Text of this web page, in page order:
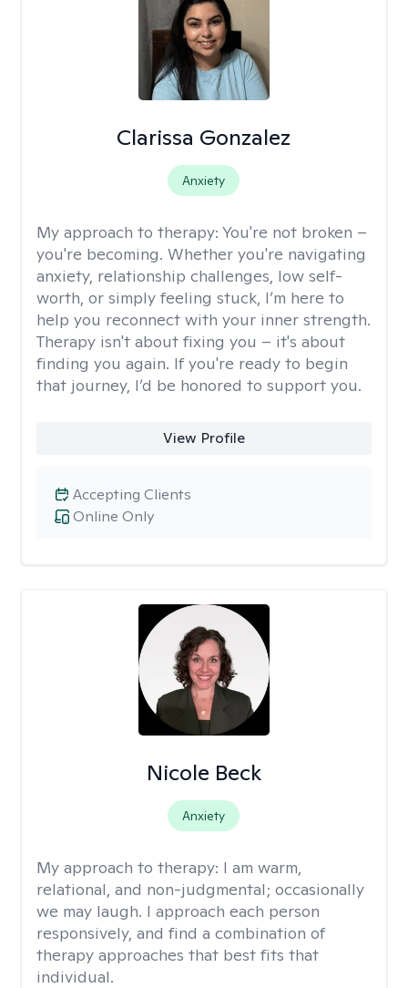
Clarissa Gonzalez
Anxiety
My approach to therapy: You're not broken –
you're becoming. Whether you're navigating
anxiety, relationship challenges, low self-
worth, or simply feeling stuck, I’m here to
help you reconnect with your inner strength.
Therapy isn't about fixing you – it's about
finding you again. If you're ready to begin
that journey, I’d be honored to support you.
View Profile
Online Only
Accepting Clients
Nicole Beck
Anxiety
My approach to therapy: I am warm,
relational, and non-judgmental; occasionally
we may laugh. I approach each person
responsively, and find a combination of
therapy approaches that best fits that
individual.